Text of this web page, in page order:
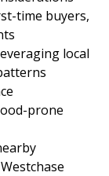
time buyers,
local
prone